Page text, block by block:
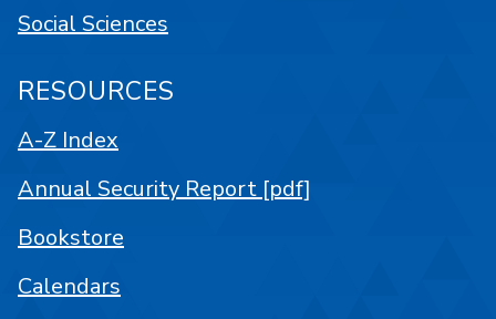
Social Sciences
RESOURCES
A-Z Index
Annual Security Report [pdf]
Bookstore
Calendars